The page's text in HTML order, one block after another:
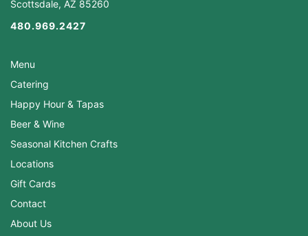
Scottsdale, AZ 85260
480.969.2427
Menu
Catering
Happy Hour & Tapas
Beer & Wine
Seasonal Kitchen Crafts
Locations
Gift Cards
Contact
About Us